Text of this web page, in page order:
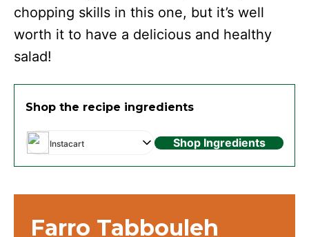
chopping skills in this one, but it’s well
worth it to have a delicious and healthy
salad!
Shop the recipe ingredients
Instacart Shop Ingredients
Farro Tabbouleh